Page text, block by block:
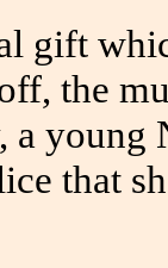
gift
the
a young
that